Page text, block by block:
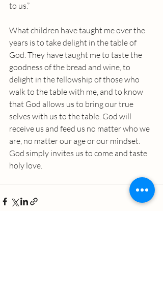
to us.”
What children have taught me over the
years is to take delight in the table of
God. They have taught me to taste the
goodness of the bread and wine, to
delight in the fellowship of those who
walk to the table with me, and to know
that God allows us to bring our true
selves with us to the table. God will
receive us and feed us no matter who we
are, no matter our age or our mindset.
God simply invites us to come and taste
holy love.